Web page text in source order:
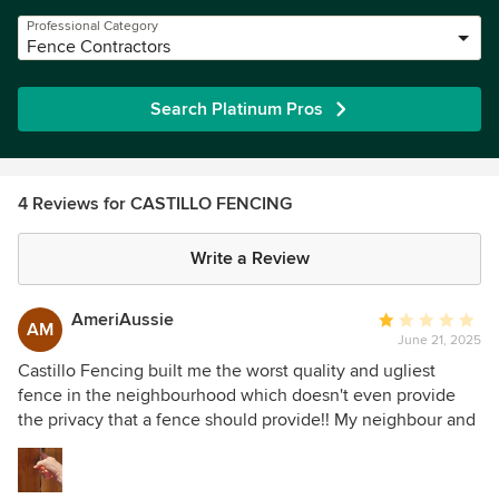
Professional Category
Fence Contractors
Search Platinum Pros
4 Reviews for CASTILLO FENCING
Write a Review
AM AmeriAussie
Average
rating:
1
out
of
June 21, 2025
Castillo Fencing built me the worst quality and ugliest
fence in the neighbourhood which doesn't even provide
the privacy that a fence should provide!! My neighbour and
I agreed to share replace a good neighbour fence. As the
neighbour's house is a rental, the agent recommended
Castillo Fencing. The price felt reasonable enough and I